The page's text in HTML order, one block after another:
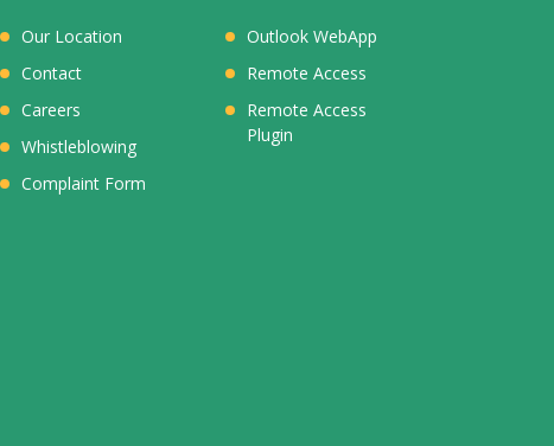
Our Location
Contact
Careers
Whistleblowing
Complaint Form
Outlook WebApp
Remote Access
Remote Access
Plugin